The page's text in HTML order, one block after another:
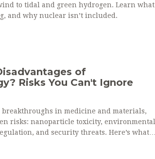
to tidal and green hydrogen. Learn what
and why nuclear isn’t included.
of
Risks You Can't Ignore
breakthroughs in medicine and materials,
risks: nanoparticle toxicity, environmental
and security threats. Here’s what
believing the hype.